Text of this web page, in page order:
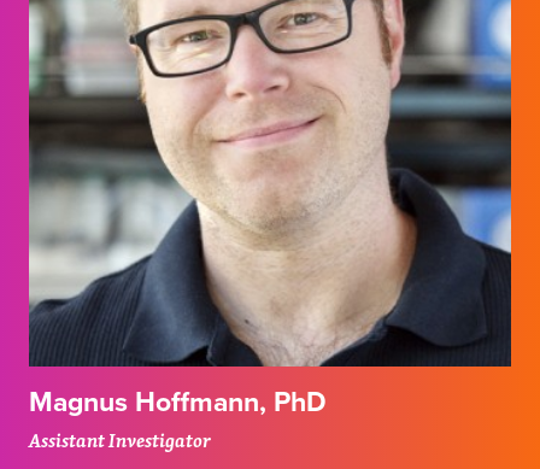
Magnus Hoffmann, PhD
Assistant Investigator